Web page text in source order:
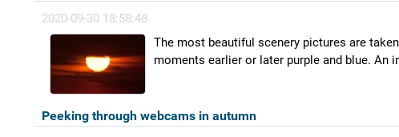
2020-09-30 18:58:48
The most beautiful scenery pictures are
moments earlier or later purple and blue. An
Peeking through webcams in autumn